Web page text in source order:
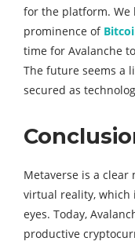
for the platform. We
prominence of
time for Avalanche
The future seems a
secured as
Metaverse is a
virtual reality,
eyes. Today,
productive